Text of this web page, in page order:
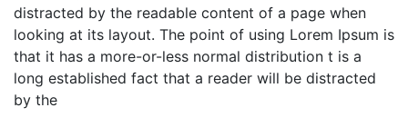
distracted by the readable content of a page when
looking at its layout. The point of using Lorem Ipsum is
that it has a more-or-less normal distribution t is a
long established fact that a reader will be distracted
by the